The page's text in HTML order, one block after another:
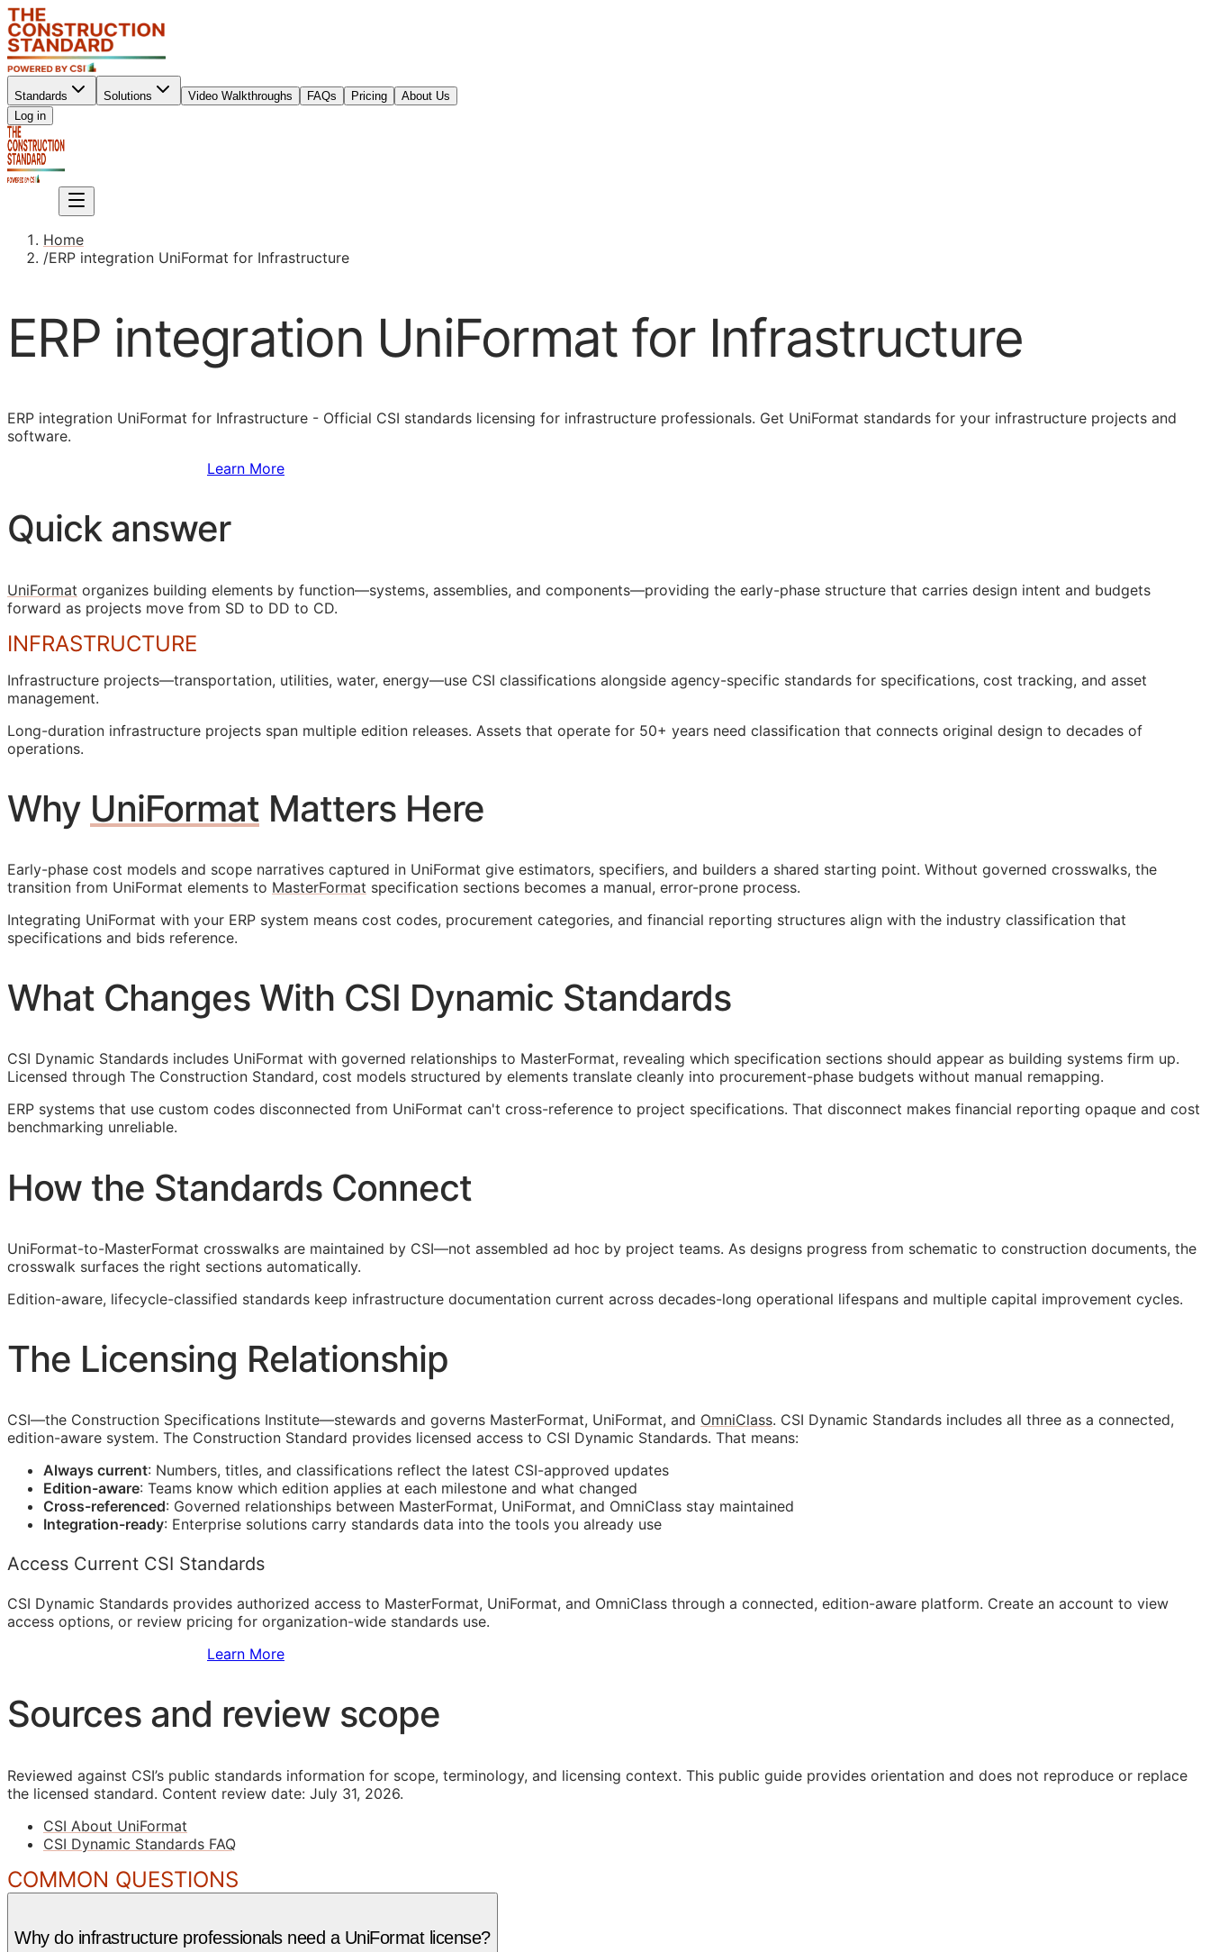
Standards Solutions Video Walkthroughs FAQs Pricing
About Us
Log in
Home
/ERP integration UniFormat for Infrastructure
ERP integration UniFormat for Infrastructure
ERP integration UniFormat for Infrastructure - Official CSI standards licensing for infrastructure professionals. Get UniFormat standards for your infrastructure projects and
software.
Learn More
Quick answer
UniFormat organizes building elements by function—systems, assemblies, and components—providing the early-phase structure that carries design intent and budgets
forward as projects move from SD to DD to CD.
INFRASTRUCTURE
Infrastructure projects—transportation, utilities, water, energy—use CSI classifications alongside agency-specific standards for specifications, cost tracking, and asset
management.
Long-duration infrastructure projects span multiple edition releases. Assets that operate for 50+ years need classification that connects original design to decades of
operations.
Why UniFormat Matters Here
Early-phase cost models and scope narratives captured in UniFormat give estimators, specifiers, and builders a shared starting point. Without governed crosswalks, the
transition from UniFormat elements to MasterFormat specification sections becomes a manual, error-prone process.
Integrating UniFormat with your ERP system means cost codes, procurement categories, and financial reporting structures align with the industry classification that
specifications and bids reference.
What Changes With CSI Dynamic Standards
CSI Dynamic Standards includes UniFormat with governed relationships to MasterFormat, revealing which specification sections should appear as building systems firm up.
Licensed through The Construction Standard, cost models structured by elements translate cleanly into procurement-phase budgets without manual remapping.
ERP systems that use custom codes disconnected from UniFormat can't cross-reference to project specifications. That disconnect makes financial reporting opaque and cost
benchmarking unreliable.
How the Standards Connect
UniFormat-to-MasterFormat crosswalks are maintained by CSI—not assembled ad hoc by project teams. As designs progress from schematic to construction documents, the
crosswalk surfaces the right sections automatically.
Edition-aware, lifecycle-classified standards keep infrastructure documentation current across decades-long operational lifespans and multiple capital improvement cycles.
The Licensing Relationship
CSI—the Construction Specifications Institute—stewards and governs MasterFormat, UniFormat, and OmniClass. CSI Dynamic Standards includes all three as a connected,
edition-aware system. The Construction Standard provides licensed access to CSI Dynamic Standards. That means:
Always current: Numbers, titles, and classifications reflect the latest CSI-approved updates
Edition-aware: Teams know which edition applies at each milestone and what changed
Cross-referenced: Governed relationships between MasterFormat, UniFormat, and OmniClass stay maintained
Integration-ready: Enterprise solutions carry standards data into the tools you already use
Access Current CSI Standards
CSI Dynamic Standards provides authorized access to MasterFormat, UniFormat, and OmniClass through a connected, edition-aware platform. Create an account to view
access options, or review pricing for organization-wide standards use.
Learn More
Sources and review scope
Reviewed against CSI’s public standards information for scope, terminology, and licensing context. This public guide provides orientation and does not reproduce or replace
the licensed standard. Content review date: July 31, 2026.
CSI About UniFormat
CSI Dynamic Standards FAQ
COMMON QUESTIONS
Why do infrastructure professionals need a UniFormat license?